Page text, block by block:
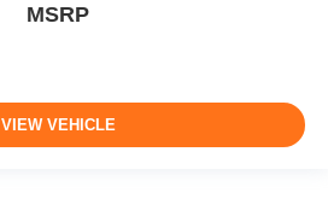
MSRP
VIEW VEHICLE